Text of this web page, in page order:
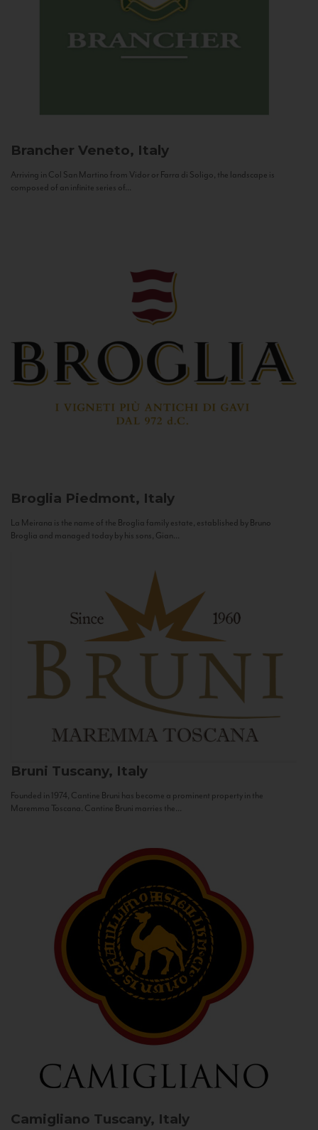
Brancher Veneto, Italy
Arriving in Col San Martino from Vidor or Farra di Soligo, the landscape is
composed of an infinite series of...
Broglia Piedmont, Italy
La Meirana is the name of the Broglia family estate, established by Bruno
Broglia and managed today by his sons, Gian...
Bruni Tuscany, Italy
Founded in 1974, Cantine Bruni has become a prominent property in the
Maremma Toscana. Cantine Bruni marries the...
Camigliano Tuscany, Italy